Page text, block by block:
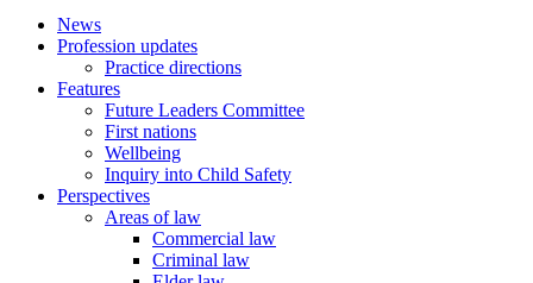
News
Profession updates
Practice directions
Features
Future Leaders Committee
First nations
Wellbeing
Inquiry into Child Safety
Perspectives
Areas of law
Commercial law
Criminal law